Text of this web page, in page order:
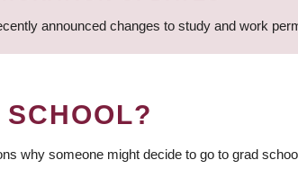
announced changes to study and work
why someone might decide to go to grad